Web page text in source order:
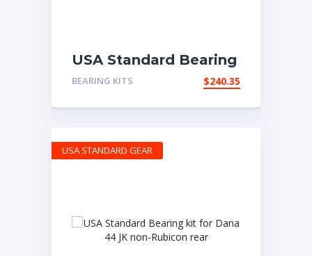
USA Standard Bearing
kit for Dana 70HD &
BEARING KITS $240.35
USA STANDARD GEAR